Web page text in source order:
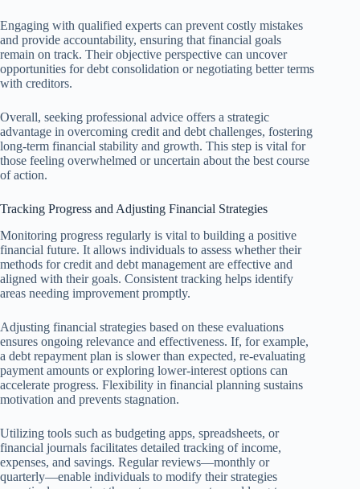
Engaging with qualified experts can prevent costly mistakes
and provide accountability, ensuring that financial goals
remain on track. Their objective perspective can uncover
opportunities for debt consolidation or negotiating better terms
with creditors.
Overall, seeking professional advice offers a strategic
advantage in overcoming credit and debt challenges, fostering
long-term financial stability and growth. This step is vital for
those feeling overwhelmed or uncertain about the best course
of action.
Tracking Progress and Adjusting Financial Strategies
Monitoring progress regularly is vital to building a positive
financial future. It allows individuals to assess whether their
methods for credit and debt management are effective and
aligned with their goals. Consistent tracking helps identify
areas needing improvement promptly.
Adjusting financial strategies based on these evaluations
ensures ongoing relevance and effectiveness. If, for example,
a debt repayment plan is slower than expected, re-evaluating
payment amounts or exploring lower-interest options can
accelerate progress. Flexibility in financial planning sustains
motivation and prevents stagnation.
Utilizing tools such as budgeting apps, spreadsheets, or
financial journals facilitates detailed tracking of income,
expenses, and savings. Regular reviews—monthly or
quarterly—enable individuals to modify their strategies